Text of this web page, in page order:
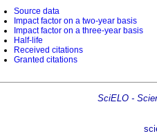
Source data
Impact factor on a two-year basis
Impact factor on a three-year basis
Half-life
Received citations
Granted citations
SciELO -